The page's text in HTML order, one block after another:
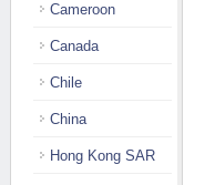
Cameroon
Canada
Chile
China
Hong Kong SAR